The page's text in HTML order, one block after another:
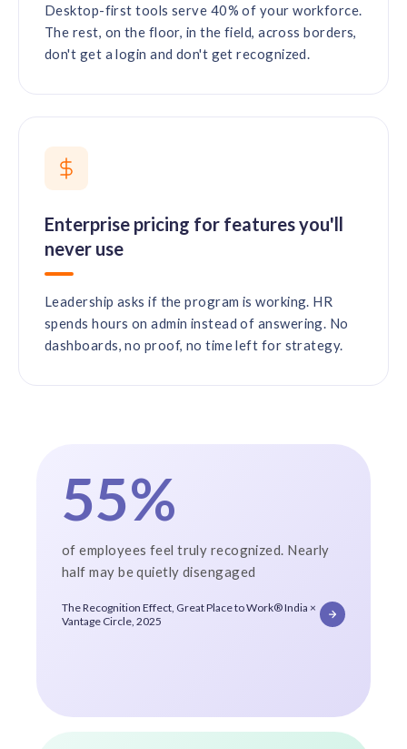
Desktop-first tools serve 40% of your workforce.
The rest, on the floor, in the field, across borders,
don't get a login and don't get recognized.
Enterprise pricing for features you'll
never use
Leadership asks if the program is working. HR
spends hours on admin instead of answering. No
dashboards, no proof, no time left for strategy.
55%
of employees feel truly recognized. Nearly
half may be quietly disengaged
The Recognition Effect, Great Place to Work® India ×
Vantage Circle, 2025